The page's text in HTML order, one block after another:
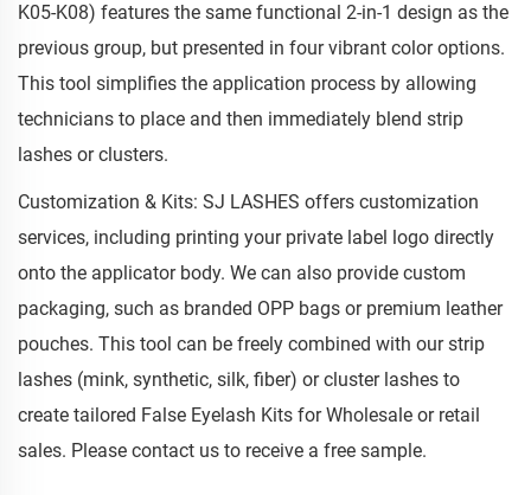
K05-K08) features the same functional 2-in-1 design as the
previous group, but presented in four vibrant color options.
This tool simplifies the application process by allowing
technicians to place and then immediately blend strip
lashes or clusters.
Customization & Kits: SJ LASHES offers customization
services, including printing your private label logo directly
onto the applicator body. We can also provide custom
packaging, such as branded OPP bags or premium leather
pouches. This tool can be freely combined with our strip
lashes (mink, synthetic, silk, fiber) or cluster lashes to
create tailored False Eyelash Kits for Wholesale or retail
sales. Please contact us to receive a free sample.